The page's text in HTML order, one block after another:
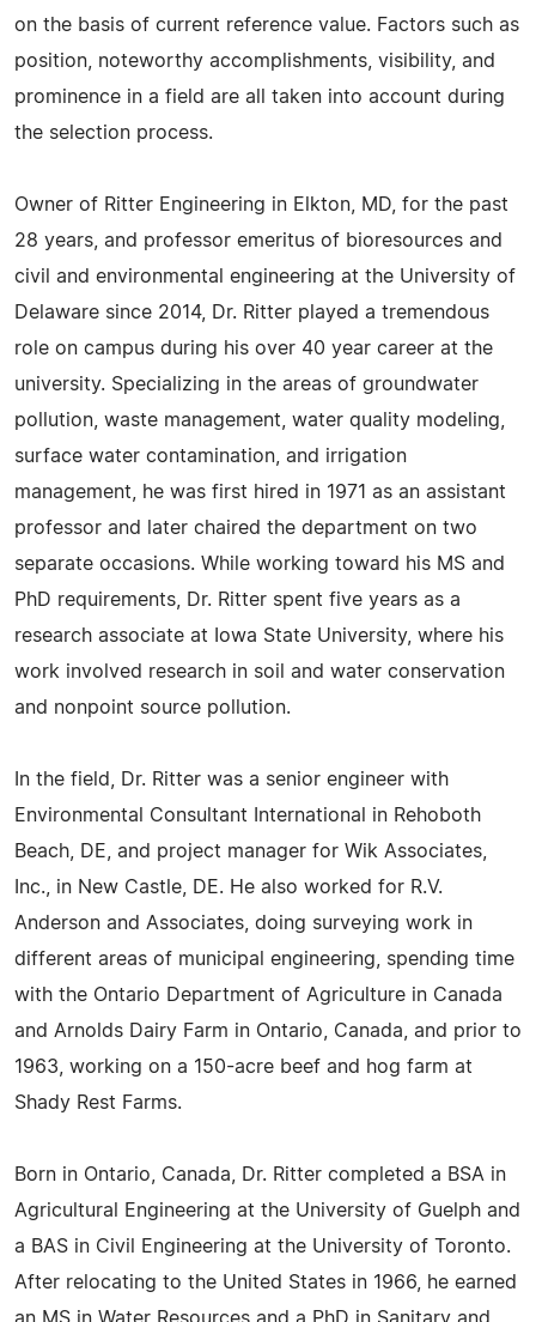
on the basis of current reference value. Factors such as
position, noteworthy accomplishments, visibility, and
prominence in a field are all taken into account during
the selection process.
Owner of Ritter Engineering in Elkton, MD, for the past
28 years, and professor emeritus of bioresources and
civil and environmental engineering at the University of
Delaware since 2014, Dr. Ritter played a tremendous
role on campus during his over 40 year career at the
university. Specializing in the areas of groundwater
pollution, waste management, water quality modeling,
surface water contamination, and irrigation
management, he was first hired in 1971 as an assistant
professor and later chaired the department on two
separate occasions. While working toward his MS and
PhD requirements, Dr. Ritter spent five years as a
research associate at Iowa State University, where his
work involved research in soil and water conservation
and nonpoint source pollution.
In the field, Dr. Ritter was a senior engineer with
Environmental Consultant International in Rehoboth
Beach, DE, and project manager for Wik Associates,
Inc., in New Castle, DE. He also worked for R.V.
Anderson and Associates, doing surveying work in
different areas of municipal engineering, spending time
with the Ontario Department of Agriculture in Canada
and Arnolds Dairy Farm in Ontario, Canada, and prior to
1963, working on a 150-acre beef and hog farm at
Shady Rest Farms.
Born in Ontario, Canada, Dr. Ritter completed a BSA in
Agricultural Engineering at the University of Guelph and
a BAS in Civil Engineering at the University of Toronto.
After relocating to the United States in 1966, he earned